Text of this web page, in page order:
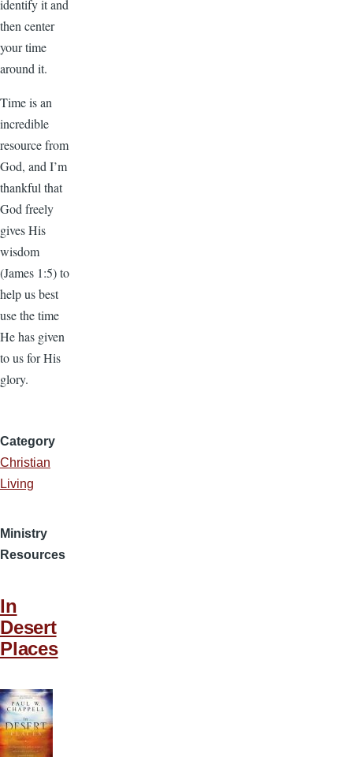
identify it and
then center
your time
around it.
Time is an
incredible
resource from
God, and I’m
thankful that
God freely
gives His
wisdom
(James 1:5) to
help us best
use the time
He has given
to us for His
glory.
Category
Christian
Living
Ministry
Resources
In
Desert
Places